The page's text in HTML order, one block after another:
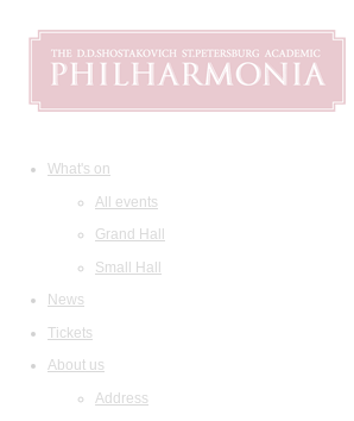
What's on
All events
Grand Hall
Small Hall
News
Tickets
About us
Address